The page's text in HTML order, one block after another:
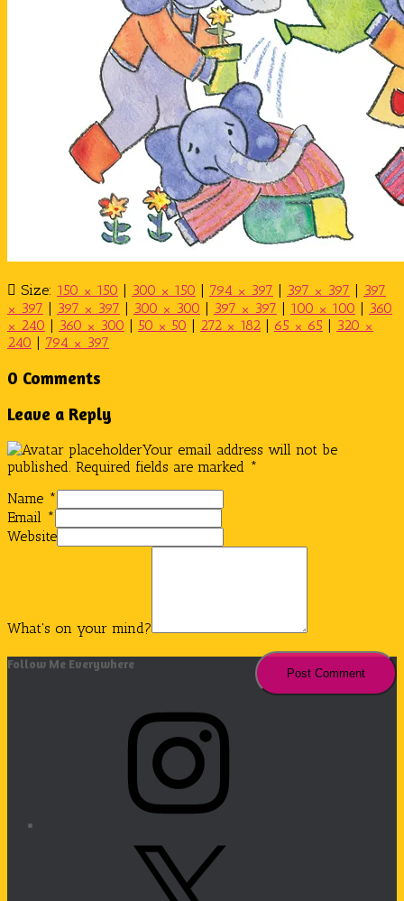
Size: 150 × 150 | 300 × 150 | 794 × 397 | 397 × 397 | 397
× 397 | 397 × 397 | 300 × 300 | 397 × 397 | 100 × 100 | 360
× 240 | 360 × 300 | 50 × 50 | 272 × 182 | 65 × 65 | 320 ×
240 | 794 × 397
0 Comments
Leave a Reply
Your email address will not be
published. Required fields are marked *
Name *
Email *
Website
What's on your mind?
Follow Me Everywhere